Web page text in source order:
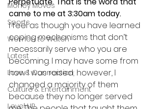
Money Moves
Sports
Women to Watch
Latest
Love & Connection
Culture & Entertainment
Level UP
came to me at 3:30am today.
I feel as though you have learned
coping mechanisms that don’t
necessarily serve who you are
becoming. I may have some from
how I was raised; however, I
changed a majority of them
because they no longer served